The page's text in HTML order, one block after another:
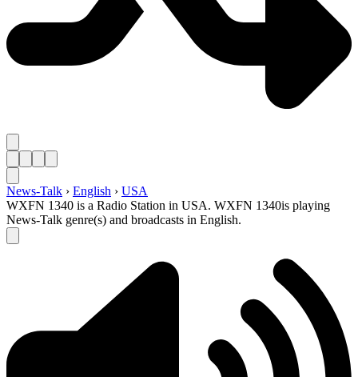
News-Talk › English › USA
WXFN 1340 is a Radio Station in USA. WXFN 1340is playing
News-Talk genre(s) and broadcasts in English.